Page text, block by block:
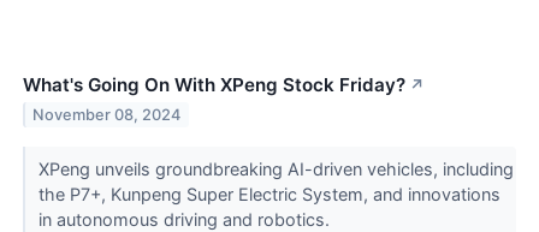
What's Going On With XPeng Stock Friday? ↗
November 08, 2024
XPeng unveils groundbreaking AI-driven vehicles, including
the P7+, Kunpeng Super Electric System, and innovations
in autonomous driving and robotics.